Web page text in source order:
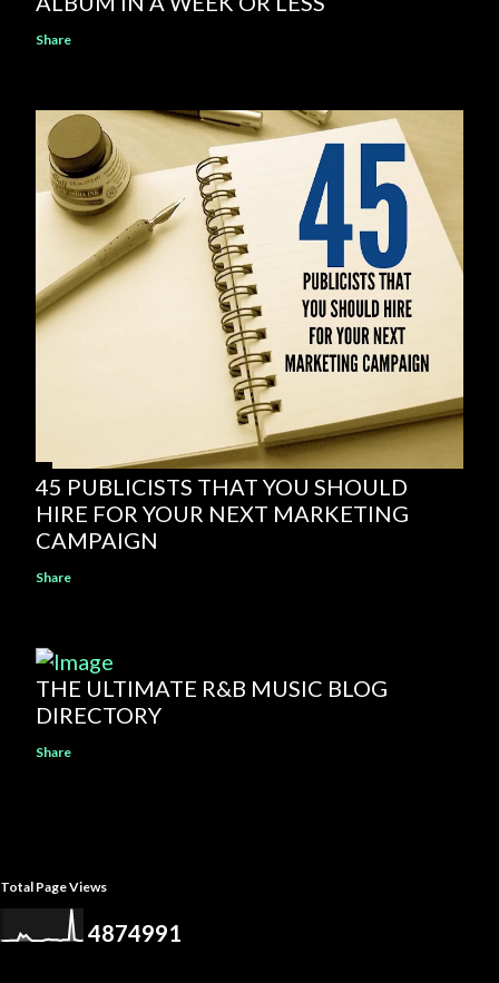
Share
45 PUBLICISTS THAT YOU SHOULD
HIRE FOR YOUR NEXT MARKETING
CAMPAIGN
Share
THE ULTIMATE R&B MUSIC BLOG
DIRECTORY
Share
Total Page Views
4874991